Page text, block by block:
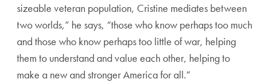
sizeable veteran population, Cristine mediates between
two worlds,” he says, “those who know perhaps too much
and those who know perhaps too little of war, helping
them to understand and value each other, helping to
make a new and stronger America for all.”